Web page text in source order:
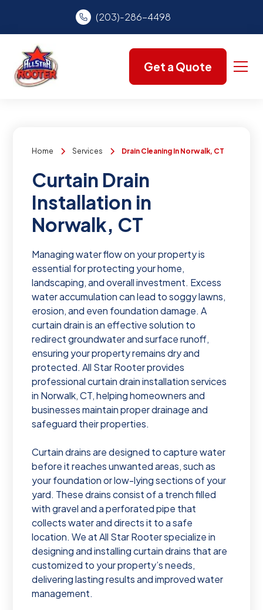
(203)-286-4498
Get a Quote
Home Services Drain Cleaning In Norwalk, CT
Curtain Drain
Installation in
Norwalk, CT
Managing water flow on your property is
essential for protecting your home,
landscaping, and overall investment. Excess
water accumulation can lead to soggy lawns,
erosion, and even foundation damage. A
curtain drain is an effective solution to
redirect groundwater and surface runoff,
ensuring your property remains dry and
protected. All Star Rooter provides
professional curtain drain installation services
in Norwalk, CT, helping homeowners and
businesses maintain proper drainage and
safeguard their properties.
Curtain drains are designed to capture water
before it reaches unwanted areas, such as
your foundation or low-lying sections of your
yard. These drains consist of a trench filled
with gravel and a perforated pipe that
collects water and directs it to a safe
location. We at All Star Rooter specialize in
designing and installing curtain drains that are
customized to your property’s needs,
delivering lasting results and improved water
management.